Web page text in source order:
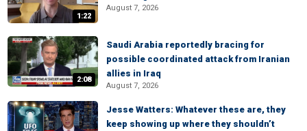
1:22
August 7, 2026
2:08
Saudi Arabia reportedly bracing for
possible coordinated attack from Iranian
allies in Iraq
August 7, 2026
Jesse Watters: Whatever these are, they
keep showing up where they shouldn’t